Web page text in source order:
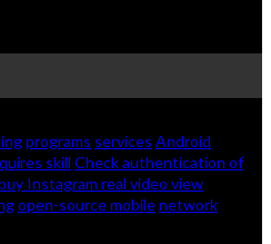
programs services Android
skill Check authentication of
Instagram real video view
open-source mobilenetwork